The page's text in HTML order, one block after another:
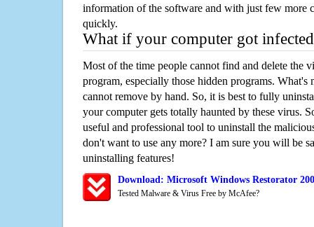
information of the software and with just few more
quickly.
What if your computer got
Most of the time people cannot find and delete the
program, especially those hidden programs. What's
cannot remove by hand. So, it is best to fully
your computer gets totally haunted by these virus.
useful and professional tool to uninstall the
don't want to use any more? I am sure you will be
uninstalling features!
Download: Microsoft Windows Restorator
Tested Malware & Virus Free by McAfee?